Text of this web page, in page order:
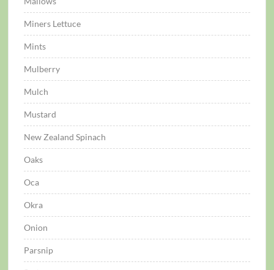
Miners Lettuce
Mints
Mulberry
Mulch
Mustard
New Zealand Spinach
Oaks
Oca
Okra
Onion
Parsnip